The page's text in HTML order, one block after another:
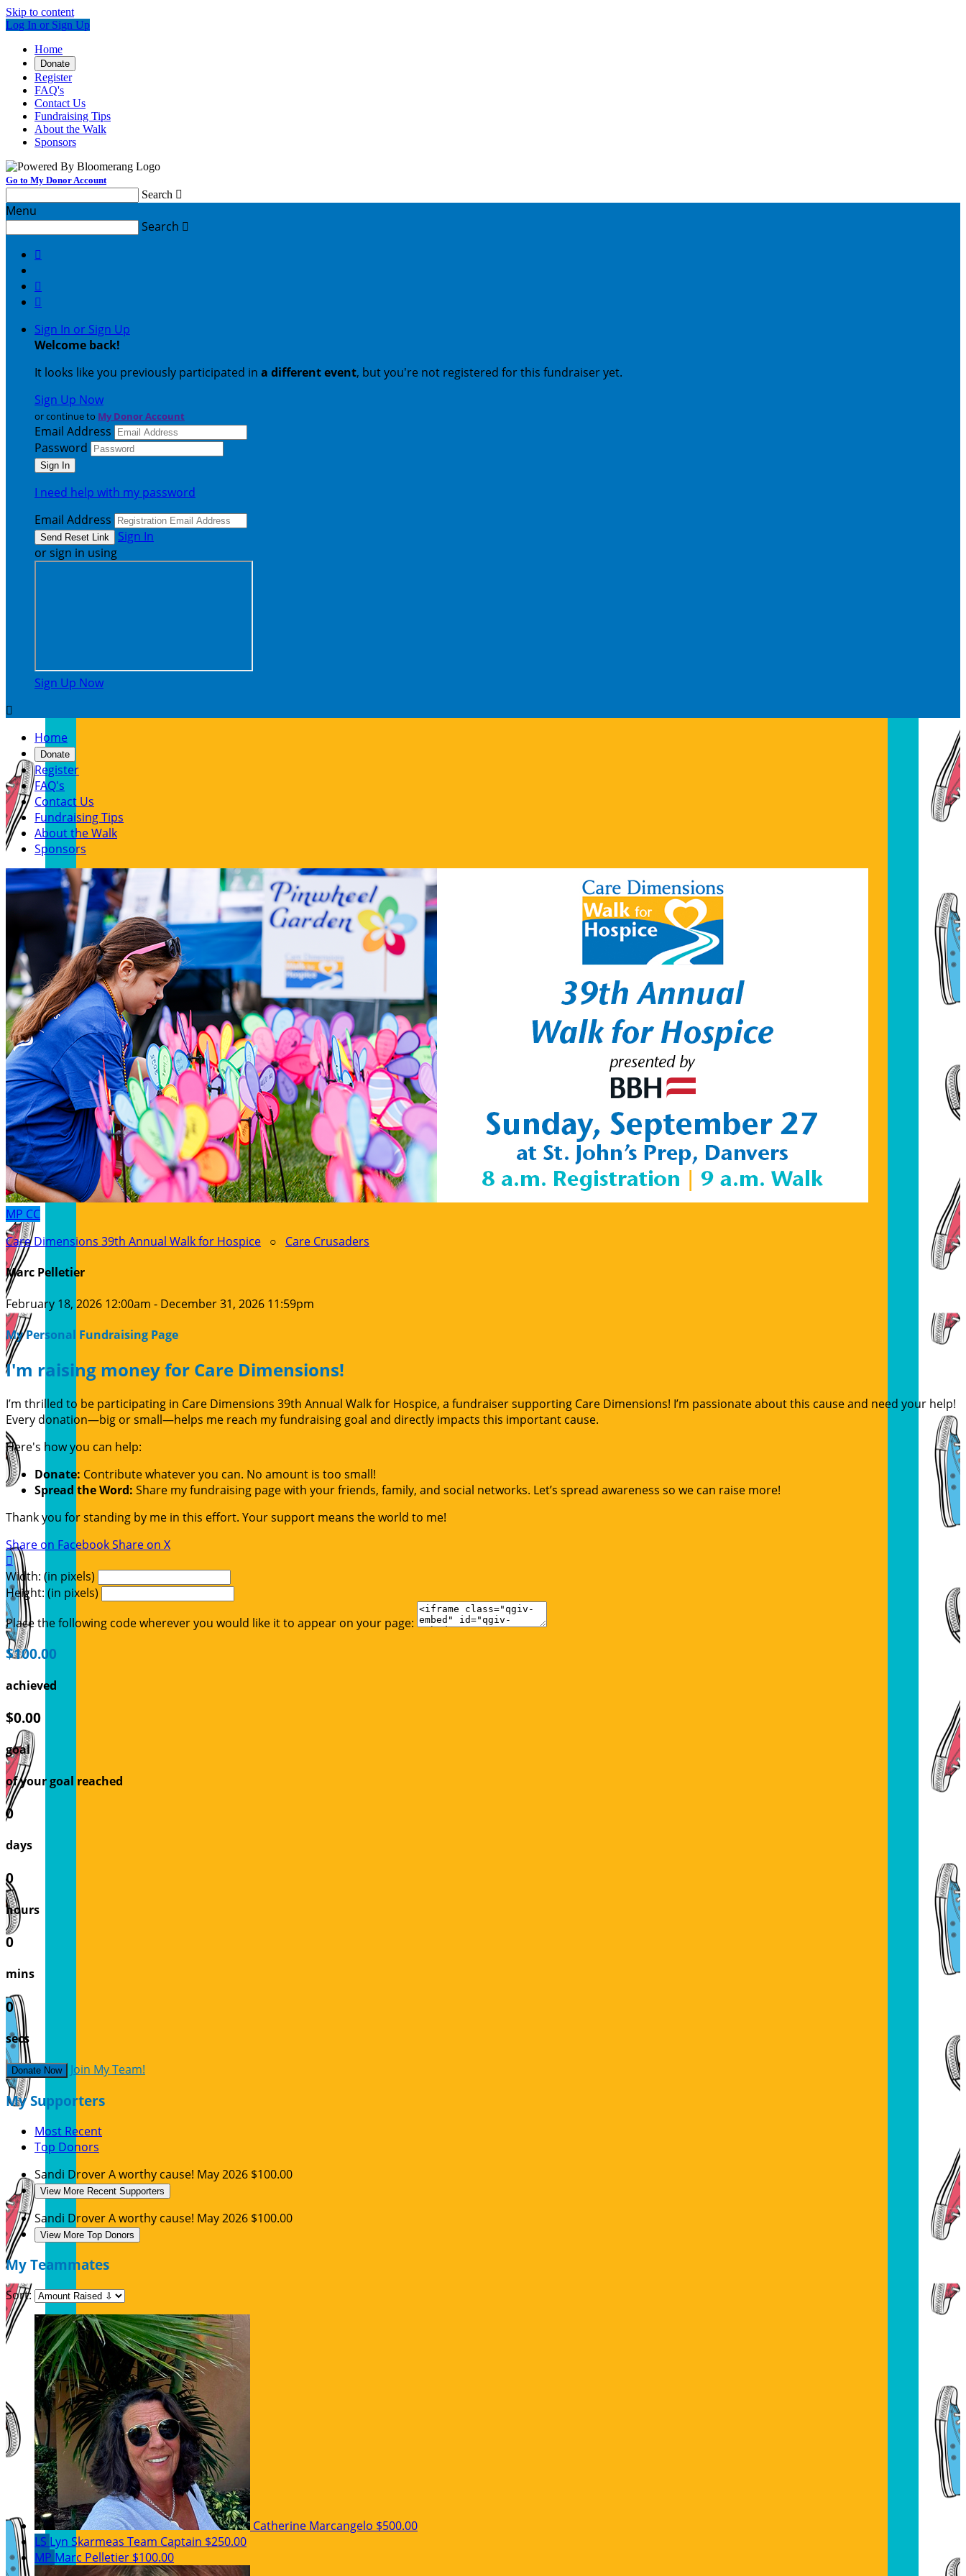
Skip to content
Log In or Sign Up
Home
Donate
Register
FAQ's
Contact Us
Fundraising Tips
About the Walk
Sponsors
Go to My Donor Account
Search 
Menu
Search 



Sign In or Sign Up
Welcome back!
It looks like you previously participated in a different event, but you're not registered for this fundraiser yet.
Sign Up Now
or continue to My Donor Account
Email Address
Password
I need help with my password
Email Address
Sign In
or sign in using
Sign Up Now

Home
Donate
Register
FAQ's
Contact Us
Fundraising Tips
About the Walk
Sponsors
MP CC
Care Dimensions 39th Annual Walk for Hospice ○ Care Crusaders
Marc Pelletier
February 18, 2026 12:00am - December 31, 2026 11:59pm
My Personal Fundraising Page
I'm raising money for Care Dimensions!
I’m thrilled to be participating in Care Dimensions 39th Annual Walk for Hospice, a fundraiser supporting Care Dimensions! I’m passionate about this cause and need your help!
Every donation—big or small—helps me reach my fundraising goal and directly impacts this important cause.
Here's how you can help:
Donate: Contribute whatever you can. No amount is too small!
Spread the Word: Share my fundraising page with your friends, family, and social networks. Let’s spread awareness so we can raise more!
Thank you for standing by me in this effort. Your support means the world to me!
Share on FacebookShare on X

Width: (in pixels)
Height: (in pixels)
Place the following code wherever you would like it to appear on your page:
$100.00
achieved
$0.00
goal
of your goal reached
0
days
0
hours
0
mins
0
secs
Donate Now Join My Team!
My Supporters
Most Recent
Top Donors
Sandi DroverA worthy cause! May 2026 $100.00
View More Recent Supporters
Sandi DroverA worthy cause! May 2026 $100.00
View More Top Donors
My Teammates
Sort:
Catherine Marcangelo $500.00
LS Lyn Skarmeas Team Captain $250.00
MP Marc Pelletier $100.00